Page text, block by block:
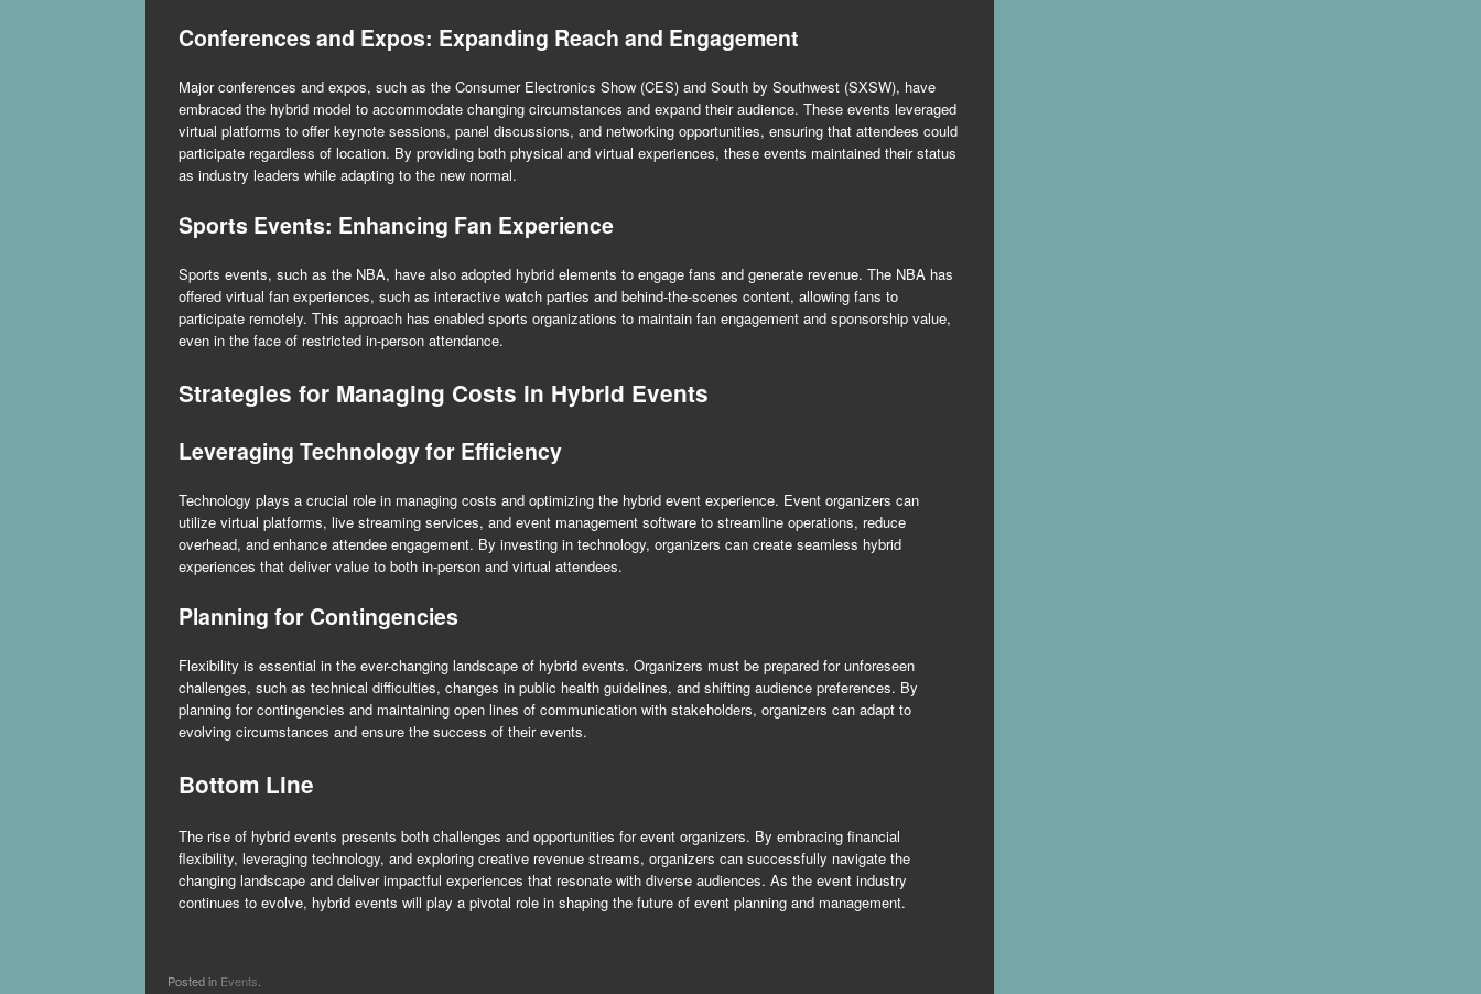
Conferences and Expos: Expanding Reach and Engagement
Major conferences and expos, such as the Consumer Electronics Show (CES) and South by Southwest (SXSW), have
embraced the hybrid model to accommodate changing circumstances and expand their audience. These events leveraged
virtual platforms to offer keynote sessions, panel discussions, and networking opportunities, ensuring that attendees could
participate regardless of location. By providing both physical and virtual experiences, these events maintained their status
as industry leaders while adapting to the new normal.
Sports Events: Enhancing Fan Experience
Sports events, such as the NBA, have also adopted hybrid elements to engage fans and generate revenue. The NBA has
offered virtual fan experiences, such as interactive watch parties and behind-the-scenes content, allowing fans to
participate remotely. This approach has enabled sports organizations to maintain fan engagement and sponsorship value,
even in the face of restricted in-person attendance.
Strategies for Managing Costs in Hybrid Events
Leveraging Technology for Efficiency
Technology plays a crucial role in managing costs and optimizing the hybrid event experience. Event organizers can
utilize virtual platforms, live streaming services, and event management software to streamline operations, reduce
overhead, and enhance attendee engagement. By investing in technology, organizers can create seamless hybrid
experiences that deliver value to both in-person and virtual attendees.
Planning for Contingencies
Flexibility is essential in the ever-changing landscape of hybrid events. Organizers must be prepared for unforeseen
challenges, such as technical difficulties, changes in public health guidelines, and shifting audience preferences. By
planning for contingencies and maintaining open lines of communication with stakeholders, organizers can adapt to
evolving circumstances and ensure the success of their events.
Bottom Line
The rise of hybrid events presents both challenges and opportunities for event organizers. By embracing financial
flexibility, leveraging technology, and exploring creative revenue streams, organizers can successfully navigate the
changing landscape and deliver impactful experiences that resonate with diverse audiences. As the event industry
continues to evolve, hybrid events will play a pivotal role in shaping the future of event planning and management.
Posted in Events